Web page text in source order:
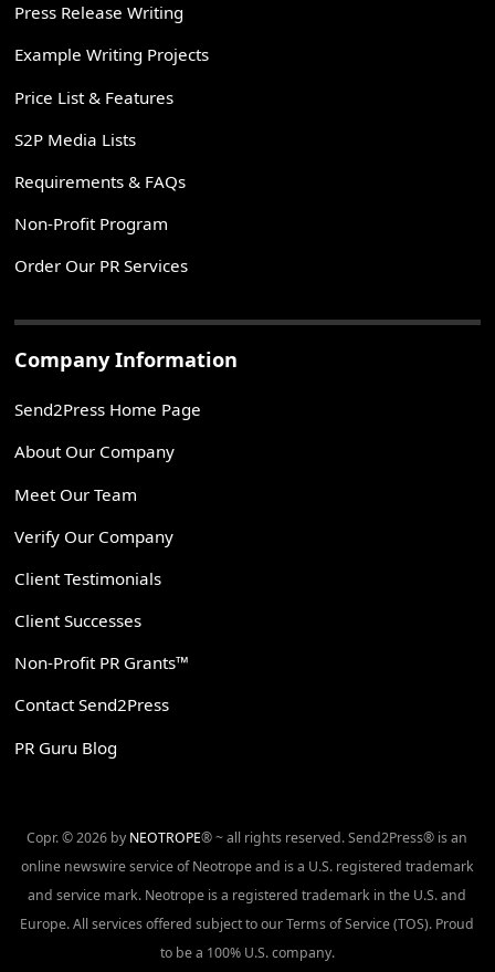
Press Release Writing
Example Writing Projects
Price List & Features
S2P Media Lists
Requirements & FAQs
Non-Profit Program
Order Our PR Services
Company Information
Send2Press Home Page
About Our Company
Meet Our Team
Verify Our Company
Client Testimonials
Client Successes
Non-Profit PR Grants™
Contact Send2Press
PR Guru Blog
Copr. © 2026 by NEOTROPE® ~ all rights reserved. Send2Press® is an
online newswire service of Neotrope and is a U.S. registered trademark
and service mark. Neotrope is a registered trademark in the U.S. and
Europe. All services offered subject to our Terms of Service (TOS). Proud
to be a 100% U.S. company.